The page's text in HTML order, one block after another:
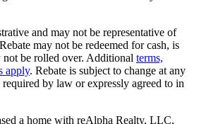
and may not be representative of
may not be redeemed for cash, is
not be rolled over. Additional terms,
apply. Rebate is subject to change at any
by law or expressly agreed to in
a home with reAlpha Realty, LLC,